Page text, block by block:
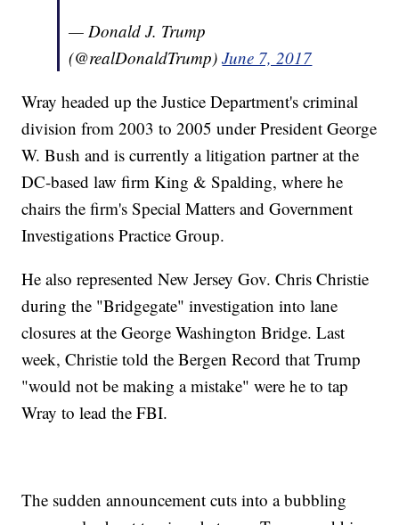
— Donald J. Trump
(@realDonaldTrump)June 7, 2017
Wray headed up the Justice Department's criminal
division from 2003 to 2005 under President George
W. Bush and is currently a litigation partner at the
DC-based law firm King & Spalding, where he
chairs the firm's Special Matters and Government
Investigations Practice Group.
He also represented New Jersey Gov. Chris Christie
during the "Bridgegate" investigation into lane
closures at the George Washington Bridge. Last
week, Christie told the Bergen Record that Trump
"would not be making a mistake" were he to tap
Wray to lead the FBI.
The sudden announcement cuts into a bubbling